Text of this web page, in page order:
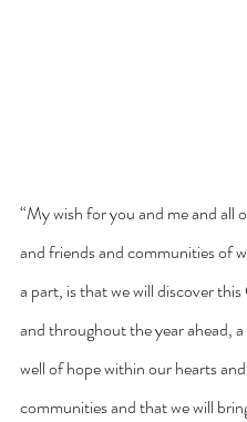
“My wish for you and me and all
and friends and communities of
a part, is that we will discover
and throughout the year ahead, a
well of hope within our hearts and
communities and that we will